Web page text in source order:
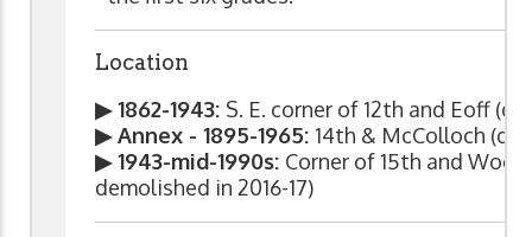
Location
▶ 1862-1943: S. E. corner of 12th and Eoff
▶ Annex - 1895-1965: 14th & McColloch
▶ 1943-mid-1990s: Corner of 15th and
demolished in 2016-17)